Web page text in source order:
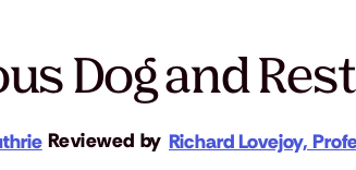
Dog and
Reviewed by Richard Lovejoy,